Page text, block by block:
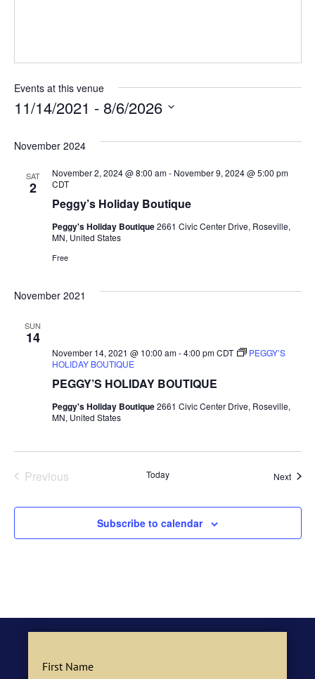
Events at this venue
11/14/2021 - 8/6/2026
date.
November 2024
SAT
2
Peggy’s Holiday Boutique
November 2, 2024 @ 8:00 am- November 9, 2024 @ 5:00 pm
CDT
Peggy's Holiday Boutique2661 Civic Center Drive, Roseville,
MN, United States
Free
November 2021
SUN
14
PEGGY’S HOLIDAY BOUTIQUE
November 14, 2021 @ 10:00 am-4:00 pm CDT
PEGGY’S
HOLIDAY BOUTIQUE
Peggy's Holiday Boutique2661 Civic Center Drive, Roseville,
MN, United States
Previous
Today Next
Subscribe to calendar
First Name